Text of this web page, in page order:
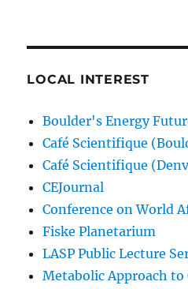
LOCAL INTEREST
Boulder's Energy
Café Scientifique
Café Scientifique
CEJournal
Conference on World
Fiske Planetarium
LASP Public Lecture
Metabolic Approach to